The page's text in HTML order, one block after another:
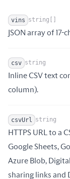
Name
vins
Type
string[]
Description
JSON array of
csv string
Inline CSV text
column).
Name
csvUrl
Type
string
Description
HTTPS URL to a
Google Sheets,
Azure Blob,
sharing links and